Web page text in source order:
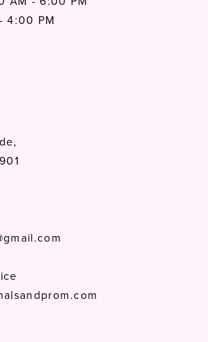
4:00 PM